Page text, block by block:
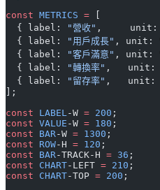
const METRICS =
  { label:
"營收" ,     unit:
  { label:
"用戶成長" , unit:
  { label:
"客戶滿意" , unit:
  { label:
"轉換率" ,   unit:
  { label:
"留存率" ,   unit:
];
const LABEL -W = 200 ;
const VALUE -W = 180 ;
const BAR -W = 1300 ;
const ROW-H = 120 ;
const BAR -TRACK-H = 36 ;
const CHART-LEFT = 210 ;
const CHART-TOP = 200 ;